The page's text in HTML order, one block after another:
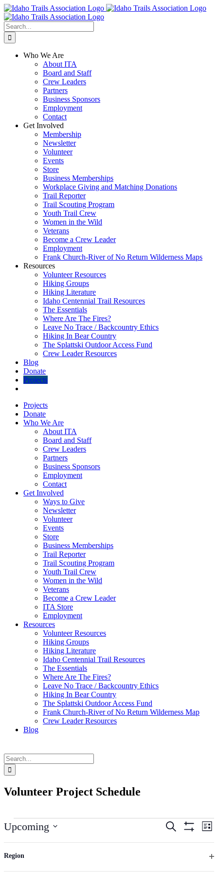
Skip
to
content
Facebook
Instagram
X
YouTube
Search
for:
Who We Are
About ITA
Board and Staff
Crew Leaders
Partners
Business Sponsors
Employment
Contact
Get Involved
Membership
Newsletter
Volunteer
Events
Store
Business Memberships
Workplace Giving and Matching Donations
Trail Reporter
Trail Scouting Program
Youth Trail Crew
Women in the Wild
Veterans
Become a Crew Leader
Employment
Frank Church-River of No Return Wilderness Maps
Resources
Volunteer Resources
Hiking Groups
Hiking Literature
Idaho Centennial Trail Resources
The Essentials
Where Are The Fires?
Leave No Trace / Backcountry Ethics
Hiking In Bear Country
The Splattski Outdoor Access Fund
Crew Leader Resources
Blog
Donate
Projects
Projects
Donate
Who We Are
About ITA
Board and Staff
Crew Leaders
Partners
Business Sponsors
Employment
Contact
Get Involved
Ways to Give
Newsletter
Volunteer
Events
Store
Business Memberships
Trail Reporter
Trail Scouting Program
Youth Trail Crew
Women in the Wild
Veterans
Become a Crew Leader
ITA Store
Employment
Resources
Volunteer Resources
Hiking Groups
Hiking Literature
Idaho Centennial Trail Resources
The Essentials
Where Are The Fires?
Leave No Trace / Backcountry Ethics
Hiking In Bear Country
The Splattski Outdoor Access Fund
Frank Church-River of No Return Wilderness Map
Crew Leader Resources
Blog
Search
for:
Volunteer Project Schedule
Events
Events
Search
Filters
List
any
Region
Upcoming